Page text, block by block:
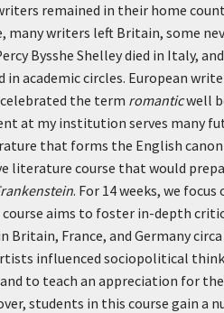
remained in their home
many writers left Britain, some
Bysshe Shelley died in Italy,
academic circles. European
the term romanticwell
at my institution serves many
that forms the English
literature course that would
. For 14 weeks, we
aims to foster in-depth
France, and Germany
influenced sociopolitical
to teach an appreciation for
students in this course gain a